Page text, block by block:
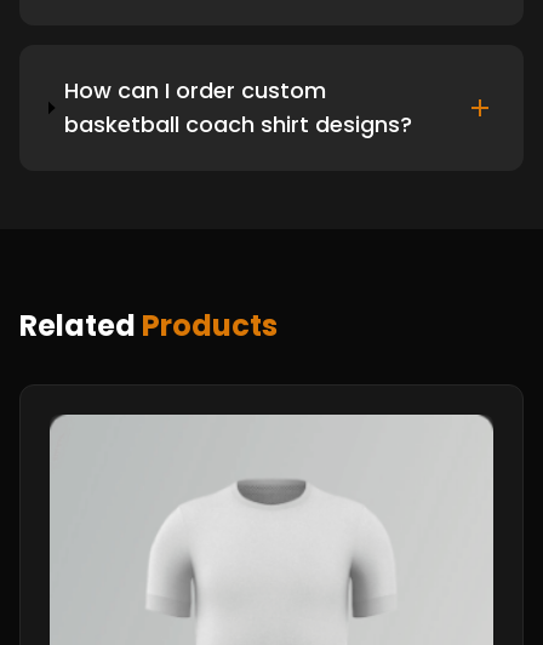
How can I order custom
basketball coach shirt designs?
Related Products